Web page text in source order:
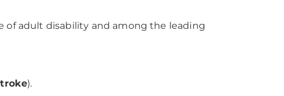
of adult disability and among the leading
).